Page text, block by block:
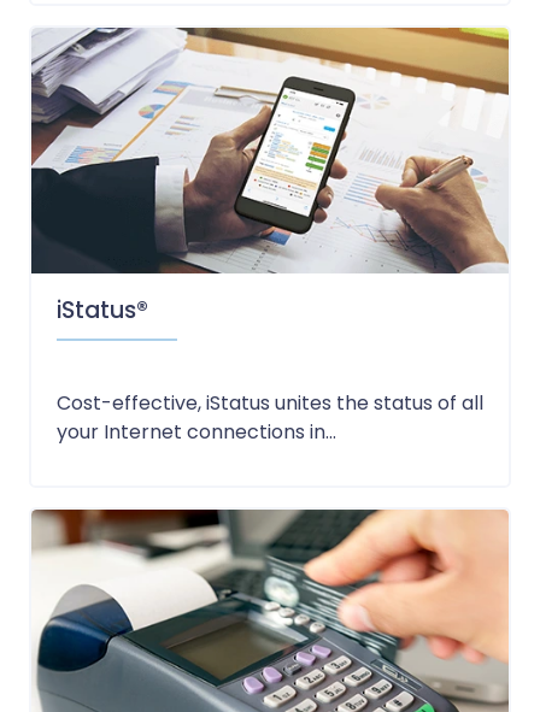
iStatus®
Cost-effective, iStatus unites the status of all
your Internet connections in...